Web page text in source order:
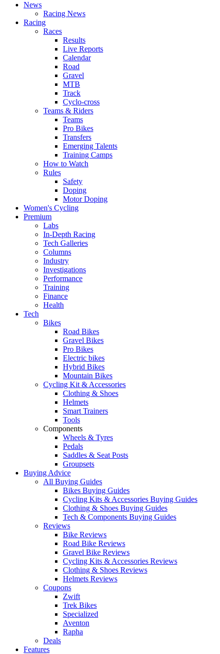
News
Racing News
Racing
Races
Results
Live Reports
Calendar
Road
Gravel
MTB
Track
Cyclo-cross
Teams & Riders
Teams
Pro Bikes
Transfers
Emerging Talents
Training Camps
How to Watch
Rules
Safety
Doping
Motor Doping
Women's Cycling
Premium
Labs
In-Depth Racing
Tech Galleries
Columns
Industry
Investigations
Performance
Training
Finance
Health
Tech
Bikes
Road Bikes
Gravel Bikes
Pro Bikes
Electric bikes
Hybrid Bikes
Mountain Bikes
Cycling Kit & Accessories
Clothing & Shoes
Helmets
Smart Trainers
Tools
Components
Wheels & Tyres
Pedals
Saddles & Seat Posts
Groupsets
Buying Advice
All Buying Guides
Bikes Buying Guides
Cycling Kits & Accessories Buying Guides
Clothing & Shoes Buying Guides
Tech & Components Buying Guides
Reviews
Bike Reviews
Road Bike Reviews
Gravel Bike Reviews
Cycling Kits & Accessories Reviews
Clothing & Shoes Reviews
Helmets Reviews
Coupons
Zwift
Trek Bikes
Specialized
Aventon
Rapha
Deals
Features